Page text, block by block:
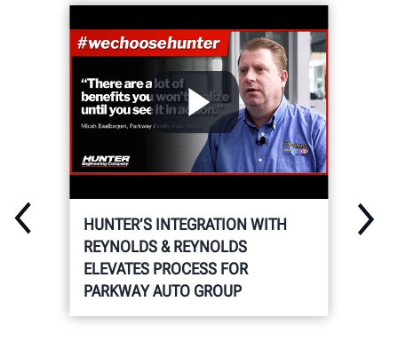
GET CONNECTED
HUNTER’S INTEGRATION WITH
REYNOLDS & REYNOLDS
ELEVATES PROCESS FOR
PARKWAY AUTO GROUP